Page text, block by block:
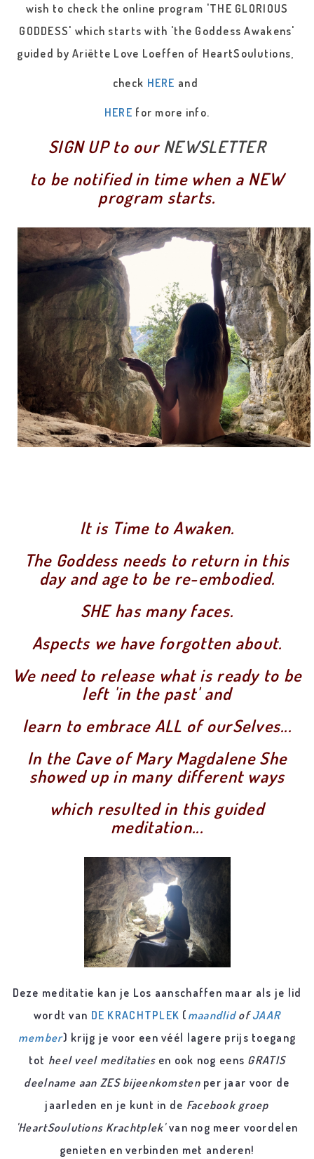
wish to check the online program 'THE GLORIOUS
GODDESS' which starts with 'the Goddess Awakens'
guided by Ariëtte Love Loeffen of HeartSoulutions,
check HERE and
HERE for more info.
SIGN UP to our NEWSLETTER
to be notified in time when a NEW
program starts.
It is Time to Awaken.
The Goddess needs to return in this
day and age to be re-embodied.
SHE has many faces.
Aspects we have forgotten about.
We need to release what is ready to be
left 'in the past' and
learn to embrace ALL of ourSelves...
In the Cave of Mary Magdalene She
showed up in many different ways
which resulted in this guided
meditation...
Deze meditatie kan je Los aanschaffen maar als je lid
wordt van DE KRACHTPLEK ( maandlidofJAAR
member) krijg je voor een véél lagere prijs toegang
tot heel veel meditatiesen ook nog eens GRATIS
deelname aan ZES bijeenkomstenper jaar voor de
jaarleden en je kunt in de Facebook groep
'HeartSoulutions Krachtplek'van nog meer voordelen
genieten en verbinden met anderen!